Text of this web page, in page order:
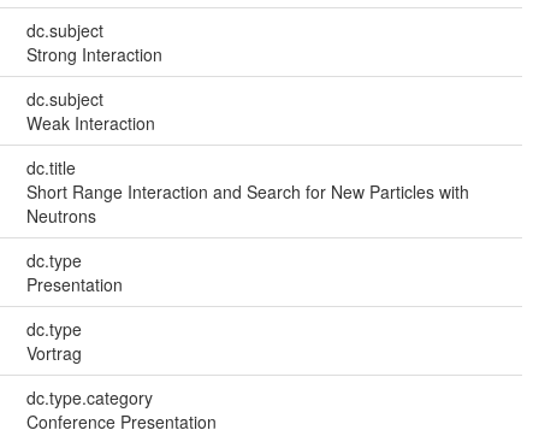
dc.subject
Strong Interaction
dc.subject
Weak Interaction
dc.title
Short Range Interaction and Search for New Particles with
Neutrons
dc.type
Presentation
dc.type
Vortrag
dc.type.category
Conference Presentation